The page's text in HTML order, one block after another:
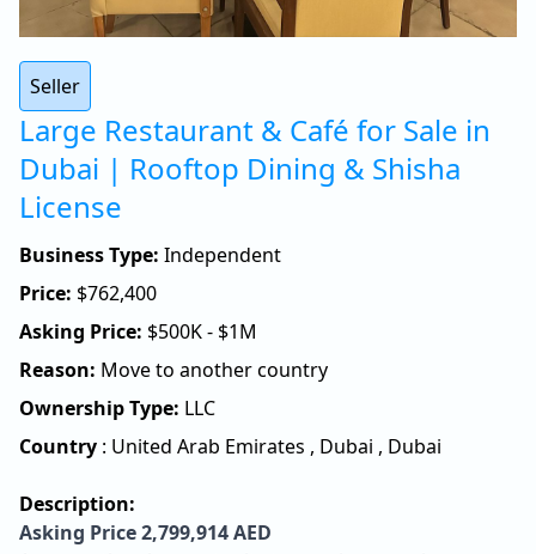
Seller
Large Restaurant & Café for Sale in
Dubai | Rooftop Dining & Shisha
License
Business Type: Independent
Price: $762,400
Asking Price: $500K - $1M
Reason: Move to another country
Ownership Type: LLC
Country : United Arab Emirates , Dubai , Dubai
Description:
Asking Price 2,799,914 AED